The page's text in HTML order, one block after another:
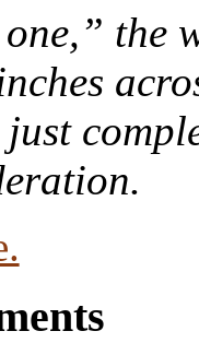
the
just